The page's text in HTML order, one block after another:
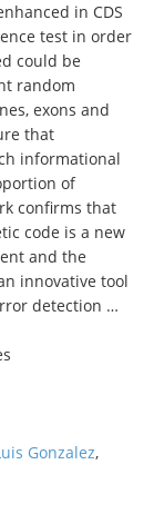
in CDS
test in order
could be
random
exons and
that
informational
of
confirms that
code is a new
and the
innovative tool
detection …
Gonzalez,